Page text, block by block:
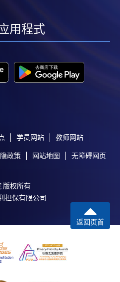
is starting within five
by post is not
delays. Applicants are
(e.g.
In exceptional cases
fees paid by cash, EPS,
by a cheque, and fees paid
linkedin
用程式
学员网站 教师网站
政策 网站地图 无障碍网页
版权所有
担保有限公司
返回页首